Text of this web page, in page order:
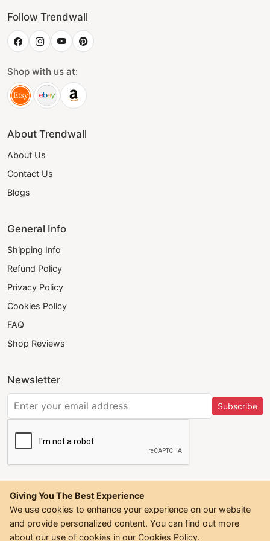
Follow Trendwall
Shop with us at:
About Trendwall
About Us
Contact Us
Blogs
General Info
Shipping Info
Refund Policy
Privacy Policy
Cookies Policy
FAQ
Shop Reviews
Newsletter
Subscribe
©2026Trendwall. All Rights Reserved.
Giving You The Best Experience
We use cookies to enhance your experience on our website
and provide personalized content. You can find out more
about our use of cookies in our Cookies Policy.